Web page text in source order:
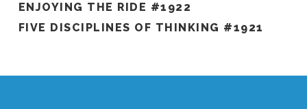
ENJOYING THE RIDE #1922
FIVE DISCIPLINES OF THINKING #1921